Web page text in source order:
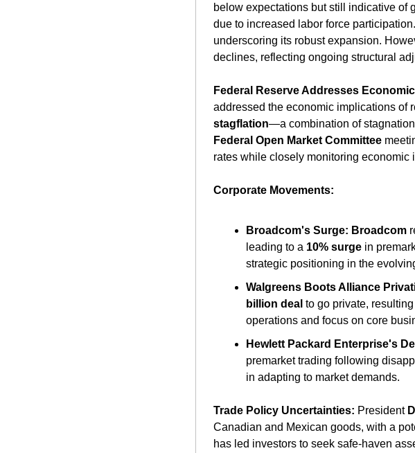
below expectations but still indicative of
due to increased labor force
underscoring its robust expansion.
declines, reflecting ongoing structural
Federal Reserve Addresses
stagflation
Federal Open Market Committee
rates while closely monitoring economic
Corporate Movements:
Broadcom's Surge: Broadcom
leading to a 10% surge in
strategic positioning in the
Walgreens Boots Alliance
billion deal to go private,
operations and focus on core
Hewlett Packard Enterprise's
premarket trading following
in adapting to market demands. ​
Trade Policy Uncertainties: President
Canadian and Mexican goods, with a
has led investors to seek safe-haven